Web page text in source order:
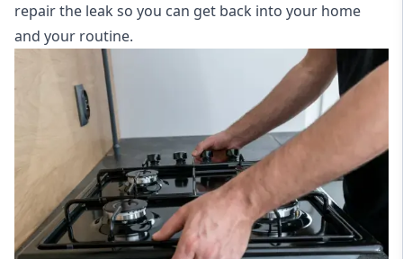
repair the leak so you can get back into your home
and your routine.